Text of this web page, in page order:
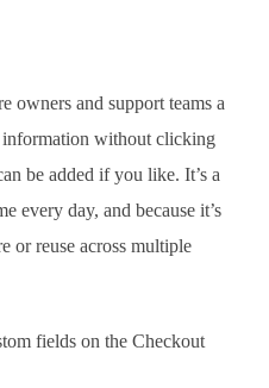
owners and support teams a
information without clicking
be added if you like. It’s a
every day, and because it’s
or reuse across multiple
fields on the Checkout